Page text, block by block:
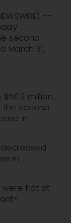
--
second
March 31,
million,
the second
in
in
were flat at